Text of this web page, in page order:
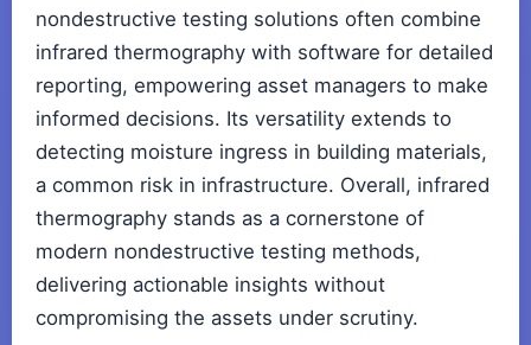
nondestructive testing solutions often combine
infrared thermography with software for detailed
reporting, empowering asset managers to make
informed decisions. Its versatility extends to
detecting moisture ingress in building materials,
a common risk in infrastructure. Overall, infrared
thermography stands as a cornerstone of
modern nondestructive testing methods,
delivering actionable insights without
compromising the assets under scrutiny.